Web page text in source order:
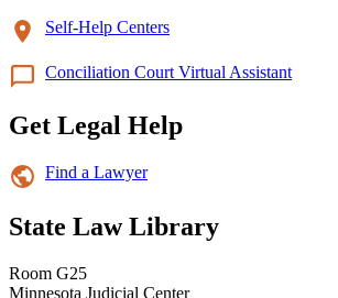
Self-Help Centers
Conciliation Court Virtual Assistant
Get Legal Help
Find a Lawyer
State Law Library
Room G25
Minnesota Judicial Center